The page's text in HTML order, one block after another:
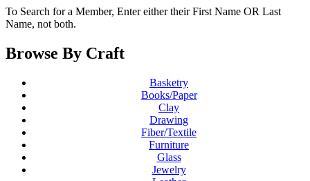
To Search for a Member, Enter either their First Name OR Last
Name, not both.
Browse By Craft
Basketry
Books/Paper
Clay
Drawing
Fiber/Textile
Furniture
Glass
Jewelry